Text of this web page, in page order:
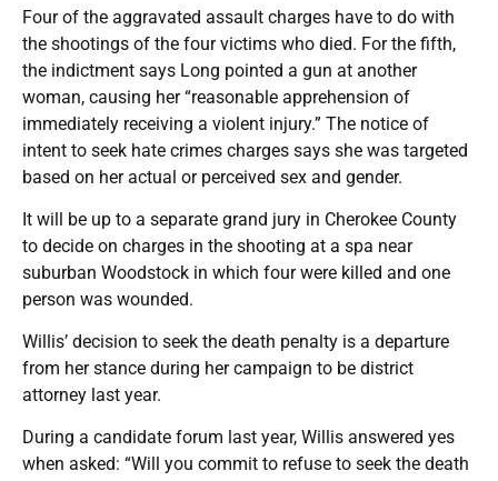
Four of the aggravated assault charges have to do with
the shootings of the four victims who died. For the fifth,
the indictment says Long pointed a gun at another
woman, causing her “reasonable apprehension of
immediately receiving a violent injury.” The notice of
intent to seek hate crimes charges says she was targeted
based on her actual or perceived sex and gender.
It will be up to a separate grand jury in Cherokee County
to decide on charges in the shooting at a spa near
suburban Woodstock in which four were killed and one
person was wounded.
Willis’ decision to seek the death penalty is a departure
from her stance during her campaign to be district
attorney last year.
During a candidate forum last year, Willis answered yes
when asked: “Will you commit to refuse to seek the death